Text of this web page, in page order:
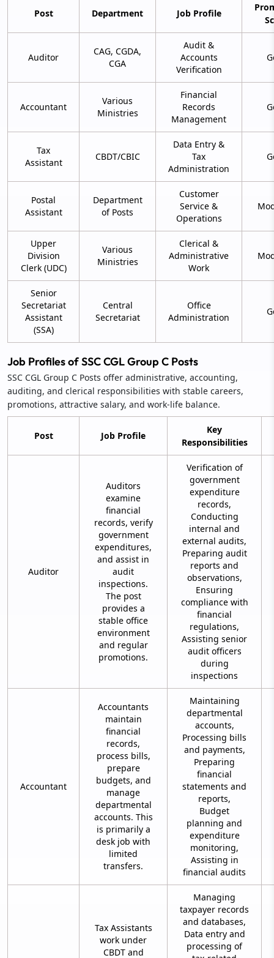
Post Department Job Profile
Auditor
CAG, CGDA,
CGA
Audit &
Accounts
Verification
Accountant
Various
Ministries
Financial
Records
Management
Tax
Assistant
CBDT/CBIC
Data Entry &
Tax
Administration
Postal
Assistant
Department
of Posts
Customer
Service &
Operations
Upper
Division
Clerk (UDC)
Various
Ministries
Clerical &
Administrative
Work
Senior
Secretariat
Assistant
(SSA)
Central
Secretariat
Office
Administration
Job Profiles of SSC CGL Group C Posts
SSC CGL Group C Posts offer administrative, accounting,
auditing, and clerical responsibilities with stable careers,
promotions, attractive salary, and work-life balance.
Post Job Profile
Key
Responsibilities
Auditor
Auditors
examine
financial
records, verify
government
expenditures,
and assist in
audit
inspections.
The post
provides a
stable office
environment
and regular
promotions.
Verification of
government
expenditure
records,
Conducting
internal and
external audits,
Preparing audit
reports and
observations,
Ensuring
compliance with
financial
regulations,
Assisting senior
audit officers
during
inspections
Accountant
Accountants
maintain
financial
records,
process bills,
prepare
budgets, and
manage
departmental
accounts. This
is primarily a
desk job with
limited
transfers.
Maintaining
departmental
accounts,
Processing bills
and payments,
Preparing
financial
statements and
reports,
Budget
planning and
expenditure
monitoring,
Assisting in
financial audits
Tax Assistants
work under
CBDT and
Managing
taxpayer records
and databases,
Data entry and
processing of